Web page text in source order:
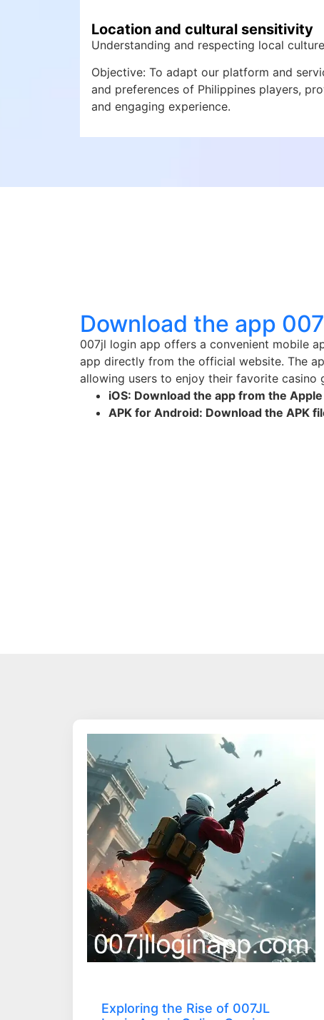
Location and cultural sensitivity
Understanding and respecting local
Objective: To adapt our platform and
and preferences of Philippines players,
and engaging experience.
Download the app
007jl login app offers a convenient mobile
app directly from the official website. The
allowing users to enjoy their favorite casino
iOS: Download the app from the
APK for Android: Download the APK
Exploring the Rise of 007JL